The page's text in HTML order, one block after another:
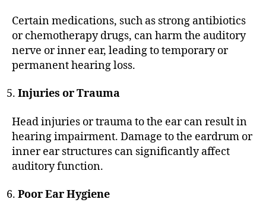
Certain medications, such as strong antibiotics
or chemotherapy drugs, can harm the auditory
nerve or inner ear, leading to temporary or
permanent hearing loss.
Injuries or Trauma
Head injuries or trauma to the ear can result in
hearing impairment. Damage to the eardrum or
inner ear structures can significantly affect
auditory function.
Poor Ear Hygiene